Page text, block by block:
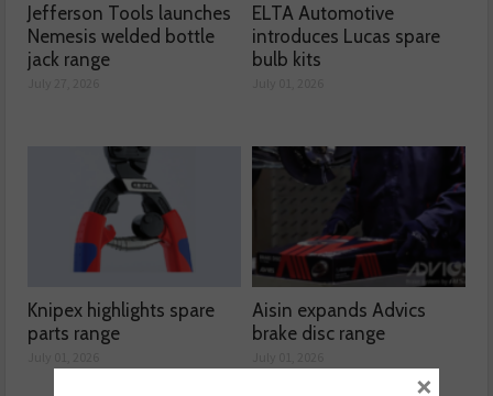
Jefferson Tools launches
Nemesis welded bottle
jack range
ELTA Automotive
introduces Lucas spare
bulb kits
Knipex highlights spare
parts range
Aisin expands Advics
brake disc range
×